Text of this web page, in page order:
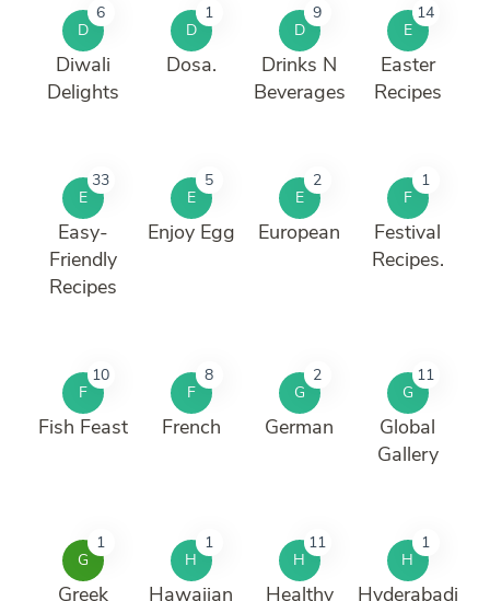
D
6
Diwali
Delights
D
1
Dosa.
D
9
Drinks N
Beverages
E
14
Easter
Recipes
E
33
Easy-
Friendly
Recipes
E
5
Enjoy Egg
E
2
European
F
1
Festival
Recipes.
F
10
Fish Feast
F
8
French
G
2
German
G
11
Global
Gallery
G
1
Greek
H
1
Hawaiian
H
11
Healthy
H
1
Hyderabadi